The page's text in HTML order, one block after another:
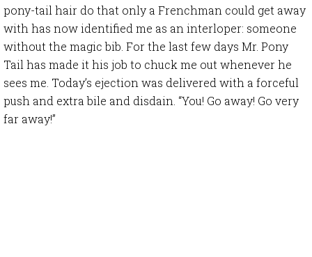
pony-tail hair do that only a Frenchman could get away
with has now identified me as an interloper: someone
without the magic bib. For the last few days Mr. Pony
Tail has made it his job to chuck me out whenever he
sees me. Today’s ejection was delivered with a forceful
push and extra bile and disdain. “You! Go away! Go very
far away!”